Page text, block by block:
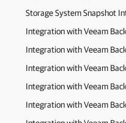
Storage System Snapshot
Integration with Veeam
Integration with Veeam
Integration with Veeam
Integration with Veeam
Integration with Veeam